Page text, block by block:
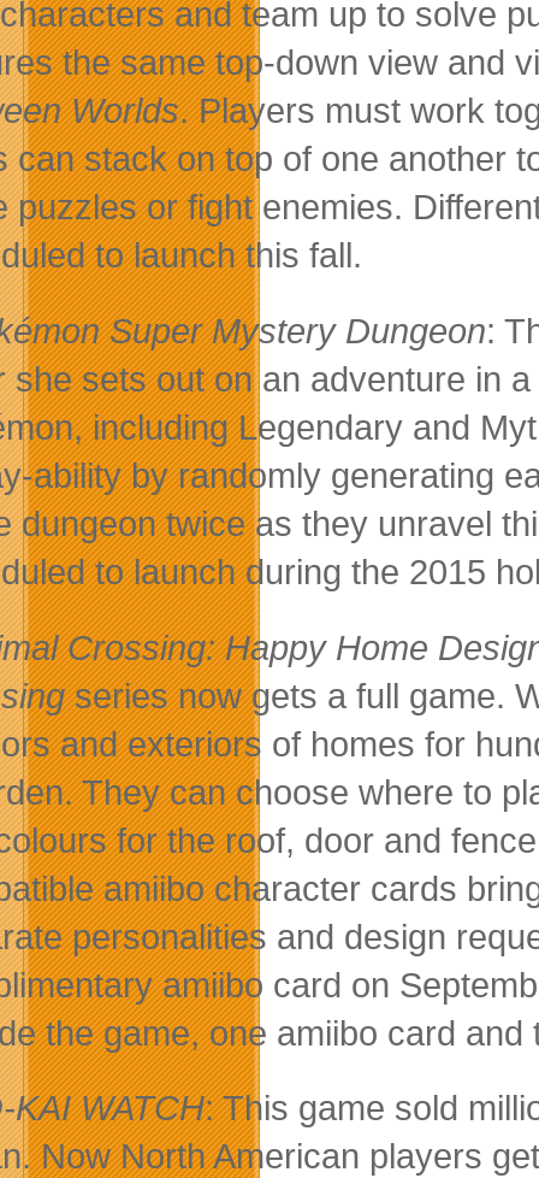
and team up to solve
the same top-down view and
Worlds. Players must work
can stack on top of one another
puzzles or fight enemies.
to launch this fall.
Super Mystery Dungeon:
she sets out on an adventure in
including Legendary and
ability by randomly generating
dungeon twice as they unravel
to launch during the 2015
Crossing: Happy Home
series now gets a full game.
and exteriors of homes for
They can choose where to
for the roof, door and
amiibo character cards
personalities and design
amiibo card on
the game, one amiibo card
KAI WATCH: This game sold
Now North American players